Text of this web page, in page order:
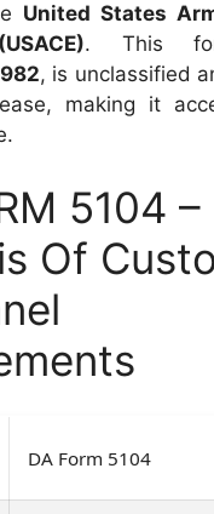
United States
. This
, is unclassified
making it
5104 –
Of
DA Form 5104